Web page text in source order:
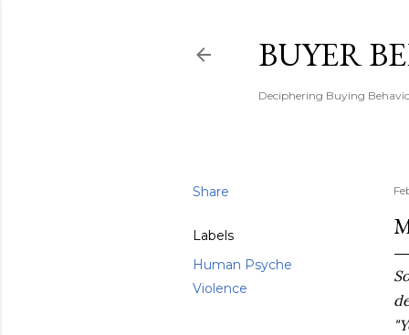
BUYER
Deciphering Buying
Share
Labels
Human Psyche
Violence